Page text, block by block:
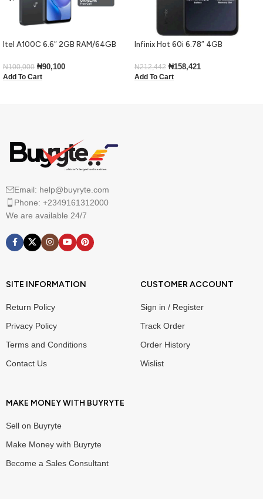
Itel A100C 6.6″ 2GB RAM/64GB
₦100,000 ₦90,100
Add To Cart
Infinix Hot 60i 6.78″ 4GB
₦212,442 ₦158,421
Add To Cart
Email: help@buyryte.com
Phone: +2349161312000
We are available 24/7
SITE INFORMATION
Return Policy
Privacy Policy
Terms and Conditions
Contact Us
CUSTOMER ACCOUNT
Sign in / Register
Track Order
Order History
Wislist
MAKE MONEY WITH BUYRYTE
Sell on Buyryte
Make Money with Buyryte
Become a Sales Consultant